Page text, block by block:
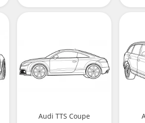
Audi TTS Coupe